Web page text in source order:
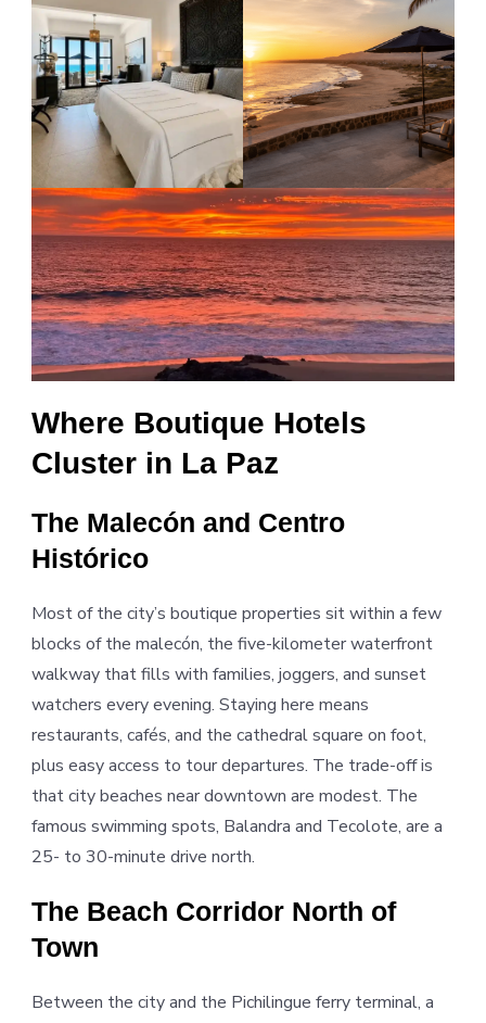
Where Boutique Hotels
Cluster in La Paz
The Malecón and Centro
Histórico
Most of the city’s boutique properties sit within a few
blocks of the malecón, the five-kilometer waterfront
walkway that fills with families, joggers, and sunset
watchers every evening. Staying here means
restaurants, cafés, and the cathedral square on foot,
plus easy access to tour departures. The trade-off is
that city beaches near downtown are modest. The
famous swimming spots, Balandra and Tecolote, are a
25- to 30-minute drive north.
The Beach Corridor North of
Town
Between the city and the Pichilingue ferry terminal, a